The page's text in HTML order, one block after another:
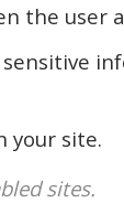
the user
your site.
sites.